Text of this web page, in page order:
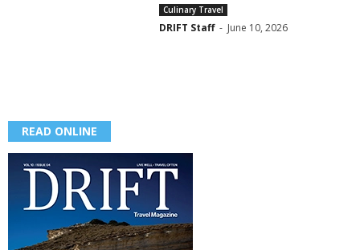
Culinary Travel
DRIFT Staff - June 10, 2026
READ ONLINE